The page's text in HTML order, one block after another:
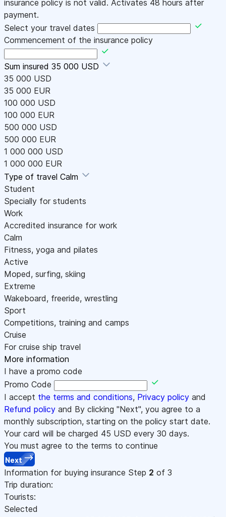
insurance policy is not valid. Activates 48 hours after
payment.
Select your travel dates
Commencement of the insurance policy
Sum insured 35 000 USD
35 000 USD
35 000 EUR
100 000 USD
100 000 EUR
500 000 USD
500 000 EUR
1 000 000 USD
1 000 000 EUR
Type of travel Calm
Student
Specially for students
Work
Accredited insurance for work
Calm
Fitness, yoga and pilates
Active
Moped, surfing, skiing
Extreme
Wakeboard, freeride, wrestling
Sport
Competitions, training and camps
Cruise
For cruise ship travel
More information
I have a promo code
Promo Code
I accept the terms and conditions, Privacy policy and
Refund policy and By clicking "Next", you agree to a
monthly subscription, starting on the policy start date.
Your card will be charged 45 USD every 30 days.
You must agree to the terms to continue
Next
Information for buying insurance Step 2 of 3
Trip duration:
Tourists:
Selected